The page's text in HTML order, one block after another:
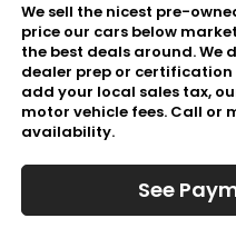
We sell the nicest pre-
price our cars below
the best deals around.
dealer prep or certification
add your local sales tax,
motor vehicle fees. Call or
availability.
See